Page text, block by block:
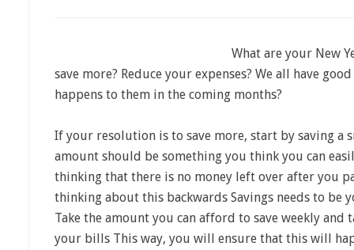
What are your New
save more? Reduce your expenses? We all have
happens to them in the coming months?
If your resolution is to save more, start by saving a
amount should be something you think you can
thinking that there is no money left over after you
thinking about this backwards Savings needs to
Take the amount you can afford to save weekly
your bills This way, you will ensure that this will